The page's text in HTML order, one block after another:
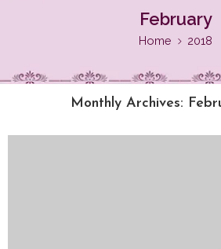
COD Available
February
Home 2018
Monthly Archives: